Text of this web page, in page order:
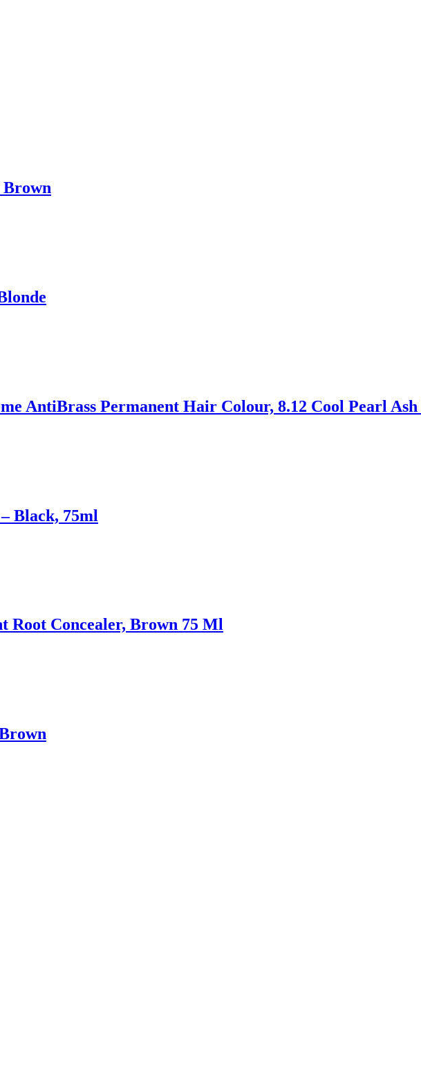
Brown
AntiBrass Permanent Hair Colour, 8.12 Cool Pearl Ash
Black, 75ml
Root Concealer, Brown 75 Ml